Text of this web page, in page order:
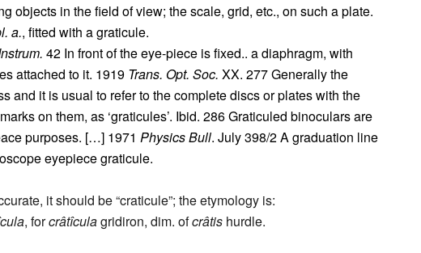
objects in the field of view; the scale, grid, etc., on such a plate.
a., fitted with a graticule.
42 In front of the eye-piece is fixed.. a diaphragm, with
attached to it. 1919 Trans. Opt. Soc. XX. 277 Generally the
and it is usual to refer to the complete discs or plates with the
on them, as ‘graticules’. Ibid. 286 Graticuled binoculars are
purposes. […] 1971 Physics Bull. July 398/2 A graduation line
eyepiece graticule.
it should be “craticule”; the etymology is:
, forcrâtîculagridiron, dim. ofcrâtis hurdle.